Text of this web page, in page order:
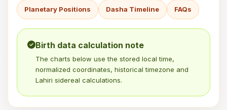
Planetary Positions Dasha Timeline FAQs
Birth data calculation note
The charts below use the stored local time,
normalized coordinates, historical timezone and
Lahiri sidereal calculations.